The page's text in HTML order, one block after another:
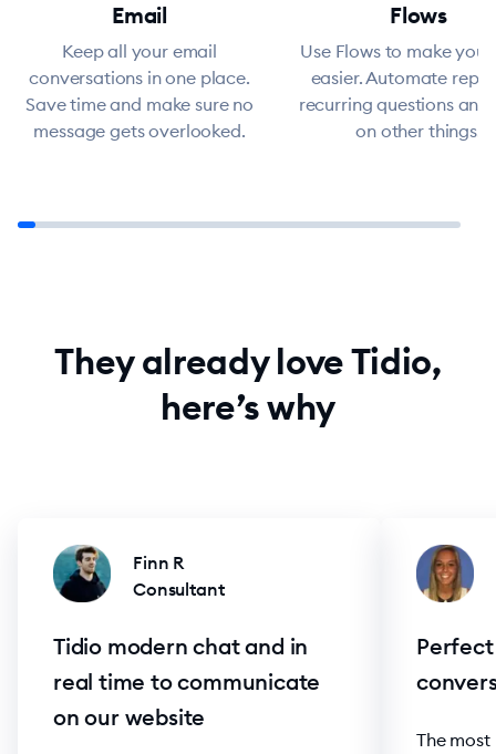
Email
Keep all your email
conversations in one place.
Save time and make sure no
message gets overlooked.
Flows
Use Flows to make
easier. Automate
recurring questions and
on other things.
They already love Tidio,
here’s why
Finn R
Consultant
Tidio modern chat and in
real time to communicate
on our website
The